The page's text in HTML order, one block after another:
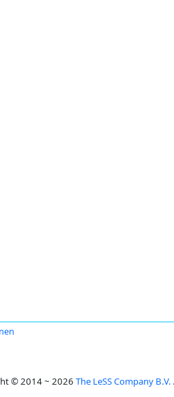
© 2014 ~ 2026 The LeSS Company B.V.